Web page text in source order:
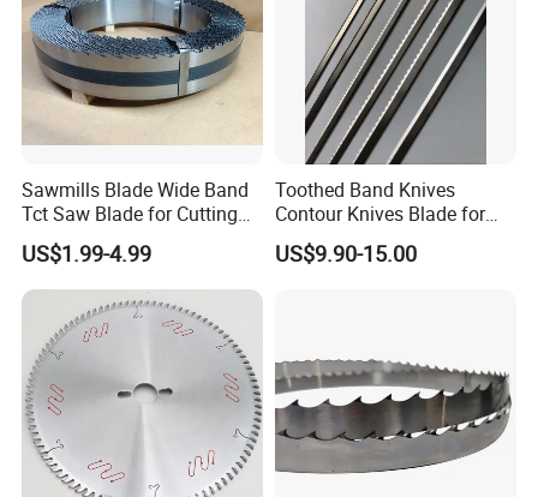
Sawmills Blade Wide Band
Tct Saw Blade for Cutting
Hard Woods or Soft Woods
US$1.99-4.99
Toothed Band Knives
Contour Knives Blade for
Foam Micro-Toothed
Bandknife Blade Contour
US$9.90-15.00